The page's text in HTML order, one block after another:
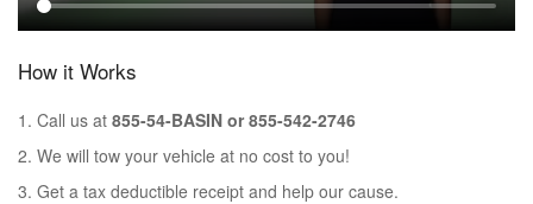
How it Works
1. Call us at 855-54-BASIN or 855-542-2746
2. We will tow your vehicle at no cost to you!
3. Get a tax deductible receipt and help our cause.